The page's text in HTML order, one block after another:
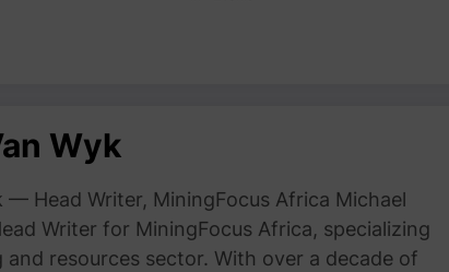
Wyk
— Head Writer, MiningFocus Africa Michael
Writer for MiningFocus Africa, specializing
and resources sector. With over a decade of